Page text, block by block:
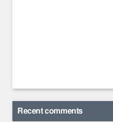
Recent comments